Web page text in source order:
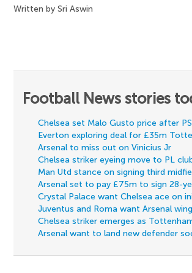
Written by Sri Aswin
Football News stories
Chelsea set Malo Gusto price after
Everton exploring deal for £35m
Arsenal to miss out on Vinicius Jr
Chelsea striker eyeing move to PL
Man Utd stance on signing third
Arsenal set to pay £75m to sign 28-
Crystal Palace want Chelsea ace on
Juventus and Roma want Arsenal
Chelsea striker emerges as
Arsenal want to land new defender